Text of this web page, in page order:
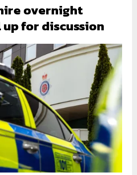
overnight
for discussion